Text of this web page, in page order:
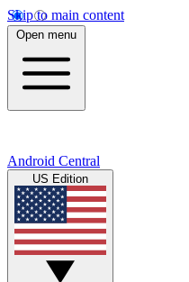
Skip to main content
Open menu
Android Central
US Edition